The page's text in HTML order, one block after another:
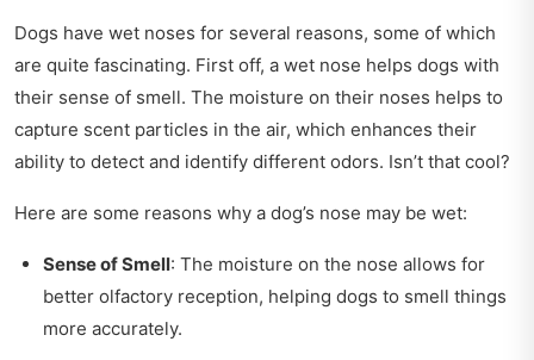
Dogs have wet noses for several reasons, some of which
are quite fascinating. First off, a wet nose helps dogs with
their sense of smell. The moisture on their noses helps to
capture scent particles in the air, which enhances their
ability to detect and identify different odors. Isn’t that cool?
Here are some reasons why a dog’s nose may be wet:
Sense of Smell: The moisture on the nose allows for
better olfactory reception, helping dogs to smell things
more accurately.